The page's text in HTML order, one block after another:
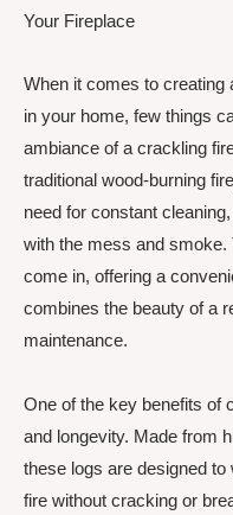
Your Fireplace
When it comes to creating
in your home, few things
ambiance of a crackling
traditional wood-burning
need for constant
with the mess and
come in, offering a
combines the beauty of a
maintenance.
One of the key benefits of
and longevity. Made from
these logs are designed
fire without cracking or